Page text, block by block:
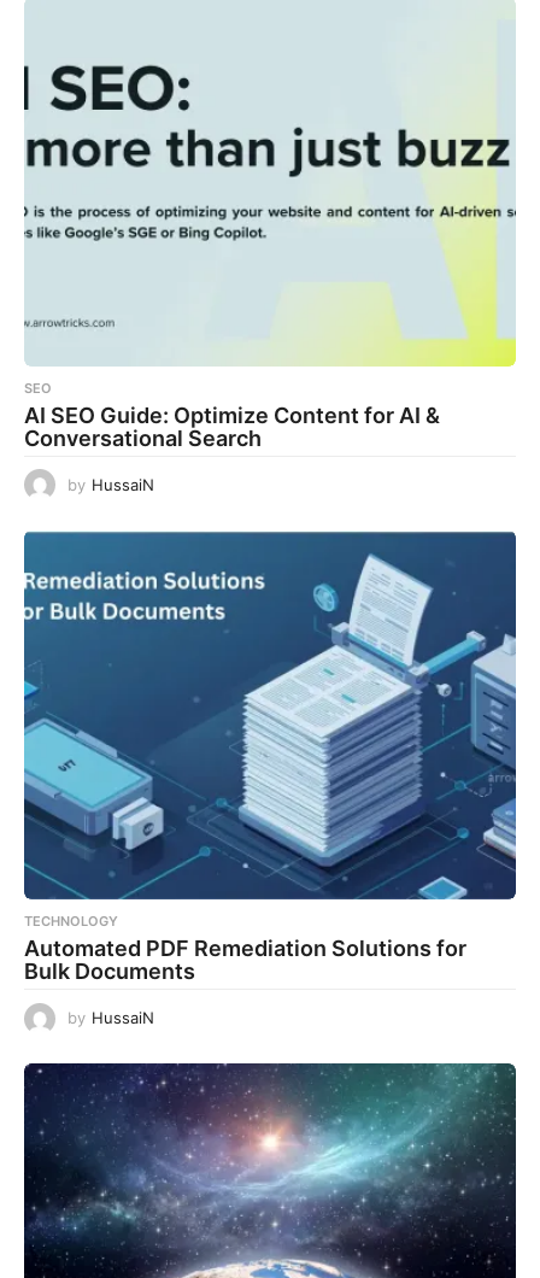
SEO
AI SEO Guide: Optimize Content for AI &
Conversational Search
by HussaiN
TECHNOLOGY
Automated PDF Remediation Solutions for
Bulk Documents
by HussaiN